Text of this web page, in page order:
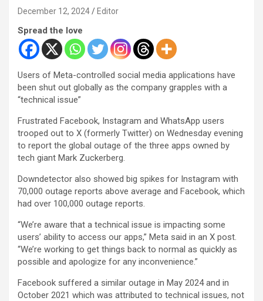
December 12, 2024 Editor
Spread the love
Users of Meta-controlled social media applications have
been shut out globally as the company grapples with a
“technical issue”
Frustrated Facebook, Instagram and WhatsApp users
trooped out to X (formerly Twitter) on Wednesday evening
to report the global outage of the three apps owned by
tech giant Mark Zuckerberg.
Downdetector also showed big spikes for Instagram with
70,000 outage reports above average and Facebook, which
had over 100,000 outage reports.
“We’re aware that a technical issue is impacting some
users’ ability to access our apps,” Meta said in an X post.
“We’re working to get things back to normal as quickly as
possible and apologize for any inconvenience.”
Facebook suffered a similar outage in May 2024 and in
October 2021 which was attributed to technical issues, not